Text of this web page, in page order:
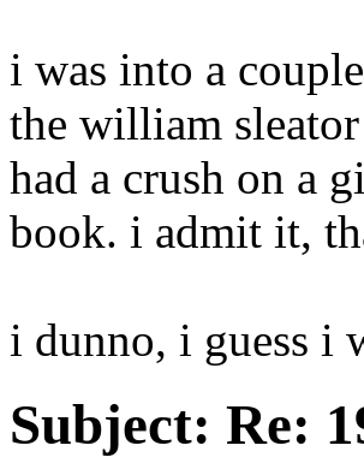
i was into a
the william
had a crush on a
book. i admit it,
i dunno, i guess i
Subject: Re: